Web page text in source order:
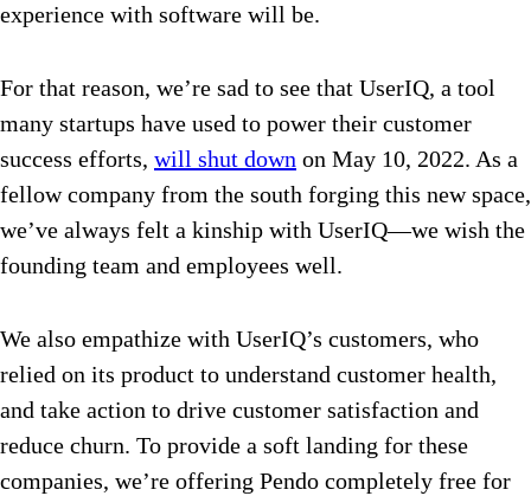
experience with software will be.
For that reason, we’re sad to see that UserIQ, a tool
many startups have used to power their customer
success efforts, will shut down on May 10, 2022. As a
fellow company from the south forging this new space,
we’ve always felt a kinship with UserIQ—we wish the
founding team and employees well.
We also empathize with UserIQ’s customers, who
relied on its product to understand customer health,
and take action to drive customer satisfaction and
reduce churn. To provide a soft landing for these
companies, we’re offering Pendo completely free for